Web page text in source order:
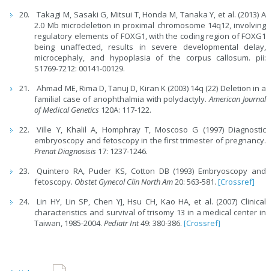
Takagi M, Sasaki G, Mitsui T, Honda M, Tanaka Y, et al. (2013) A
2.0 Mb microdeletion in proximal chromosome 14q12, involving
regulatory elements of FOXG1, with the coding region of FOXG1
being unaffected, results in severe developmental delay,
microcephaly, and hypoplasia of the corpus callosum. pii:
S1769-7212: 00141-00129.
Ahmad ME, Rima D, Tanuj D, Kiran K (2003) 14q (22) Deletion in a
familial case of anophthalmia with polydactyly.American Journal
of Medical Genetics 120A: 117-122.
Ville Y, Khalil A, Homphray T, Moscoso G (1997) Diagnostic
embryoscopy and fetoscopy in the first trimester of pregnancy.
Prenat Diagnosisis 17: 1237-1246.
Quintero RA, Puder KS, Cotton DB (1993) Embryoscopy and
fetoscopy. Obstet Gynecol Clin North Am20: 563-581.[Crossref]
Lin HY, Lin SP, Chen YJ, Hsu CH, Kao HA, et al. (2007) Clinical
characteristics and survival of trisomy 13 in a medical center in
Taiwan, 1985-2004.Pediatr Int49: 380-386.[Crossref]